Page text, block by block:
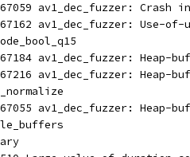
av1_dec_fuzzer: Crash
av1_dec_fuzzer: Use-of-
av1_dec_fuzzer: Heap-
av1_dec_fuzzer: Heap-
av1_dec_fuzzer: Heap-